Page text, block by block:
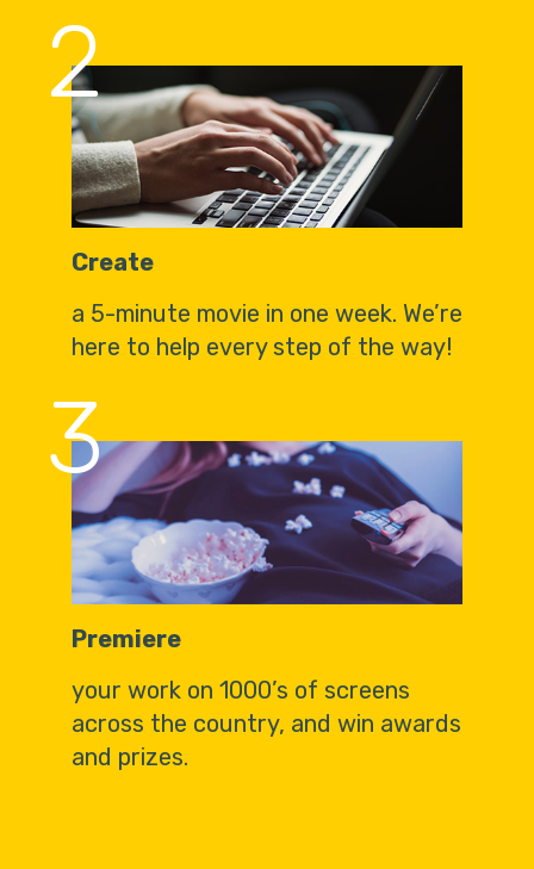
2
Create
a 5-minute movie in one week. We’re
here to help every step of the way!
3
Premiere
your work on 1000’s of screens
across the country, and win awards
and prizes.